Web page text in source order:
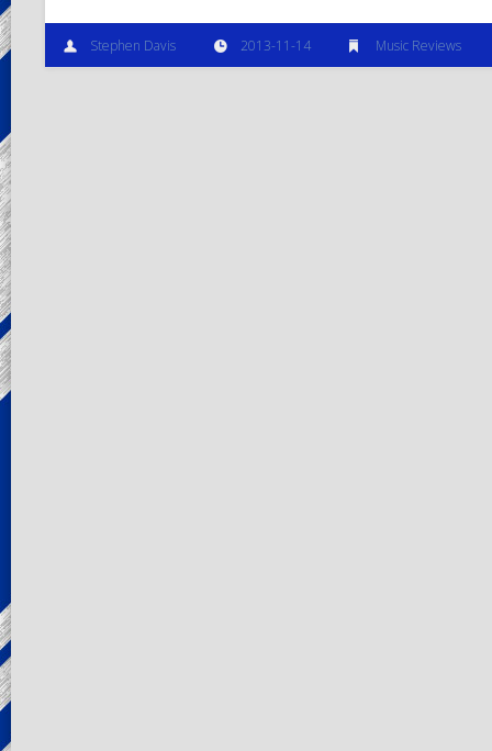
Stephen Davis 2013-11-14 Music Reviews